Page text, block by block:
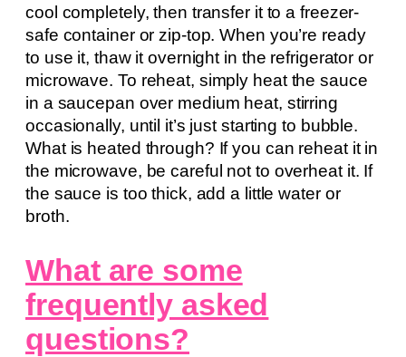
cool completely, then transfer it to a freezer-
safe container or zip-top. When you’re ready
to use it, thaw it overnight in the refrigerator or
microwave. To reheat, simply heat the sauce
in a saucepan over medium heat, stirring
occasionally, until it’s just starting to bubble.
What is heated through? If you can reheat it in
the microwave, be careful not to overheat it. If
the sauce is too thick, add a little water or
broth.
What are some
frequently asked
questions?